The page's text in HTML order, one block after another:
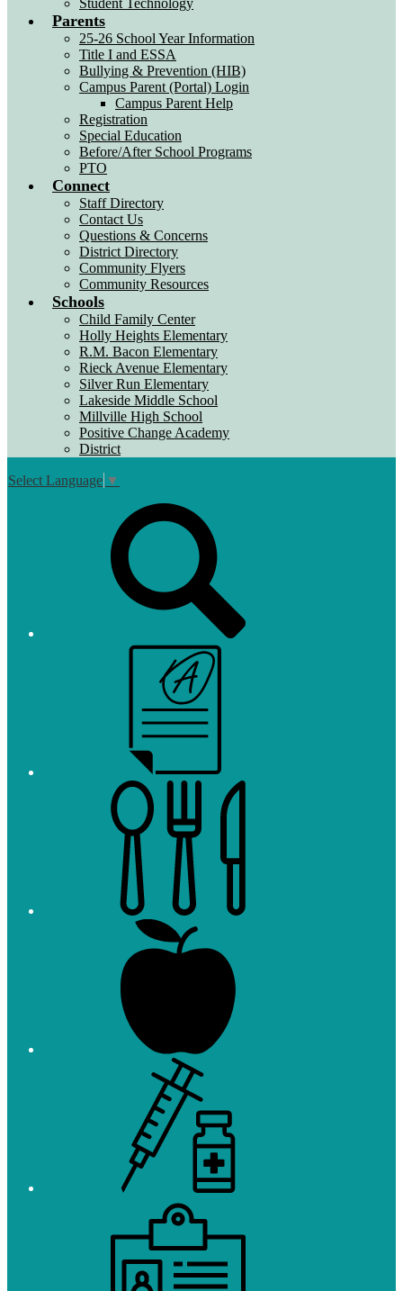
Student Technology
Parents
25-26 School Year Information
Title I and ESSA
Bullying & Prevention (HIB)
Campus Parent (Portal) Login
Campus Parent Help
Registration
Special Education
Before/After School Programs
PTO
Connect
Staff Directory
Contact Us
Questions & Concerns
District Directory
Community Flyers
Community Resources
Schools
Child Family Center
Holly Heights Elementary
R.M. Bacon Elementary
Rieck Avenue Elementary
Silver Run Elementary
Lakeside Middle School
Millville High School
Positive Change Academy
District
Select Language ▼